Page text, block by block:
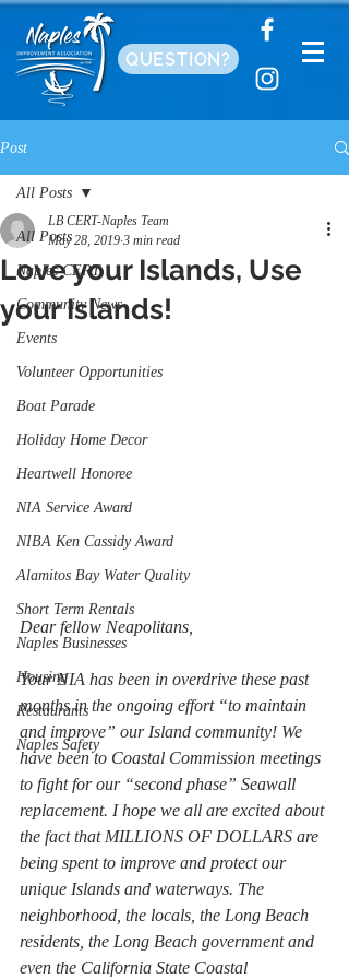
QUESTION?
Post
All Posts
Naples CERT
Community News
Events
Volunteer Opportunities
Boat Parade
Holiday Home Decor
Heartwell Honoree
NIA Service Award
NIBA Ken Cassidy Award
Alamitos Bay Water Quality
Short Term Rentals
Naples Businesses
Housing
Restaurants
Naples Safety
All Posts
Love your Islands, Use
your Islands!
LB CERT-Naples Team
May 28, 2019 3 min read
Dear fellow Neapolitans,
Your NIA has been in overdrive these past
months in the ongoing effort “to maintain
and improve” our Island community! We
have been to Coastal Commission meetings
to fight for our “second phase” Seawall
replacement. I hope we all are excited about
the fact that MILLIONS OF DOLLARS are
being spent to improve and protect our
unique Islands and waterways. The
neighborhood, the locals, the Long Beach
residents, the Long Beach government and
even the California State Coastal